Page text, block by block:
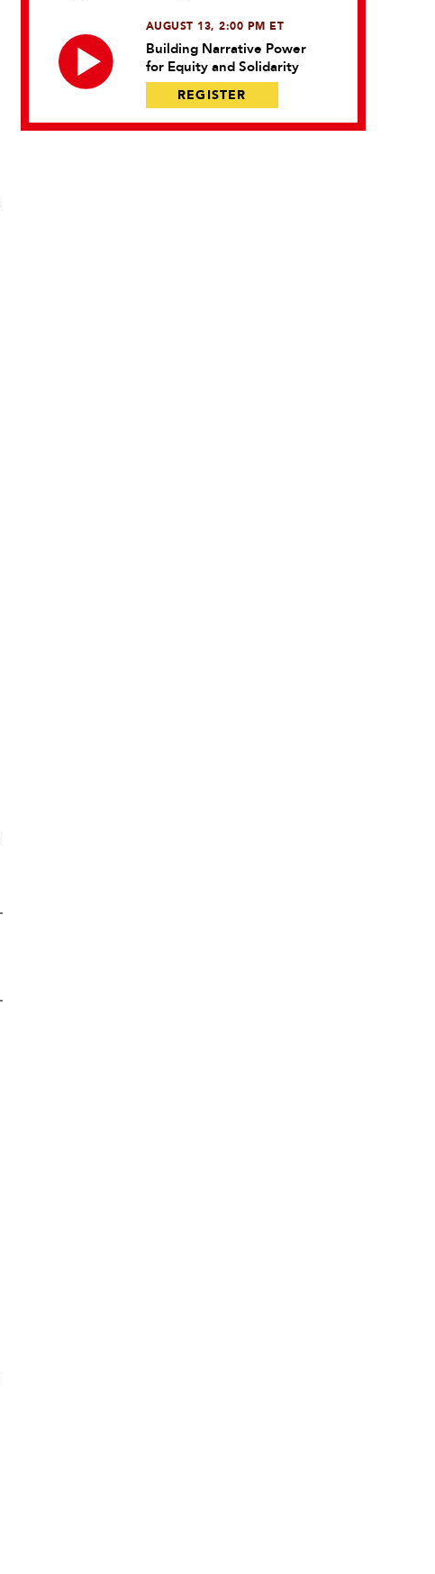
AUGUST 13, 2:00 PM ET
Building Narrative Power
for Equity and Solidarity
REGISTER